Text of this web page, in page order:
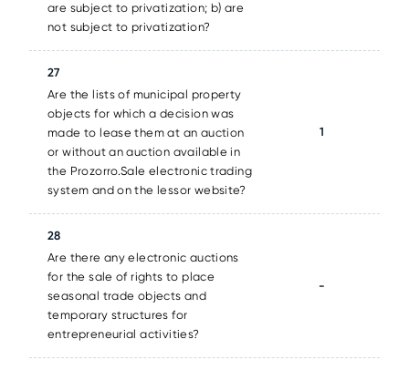
are subject to privatization; b) are
not subject to privatization?
27
Are the lists of municipal property
objects for which a decision was
made to lease them at an auction
or without an auction available in
the Prozorro.Sale electronic trading
system and on the lessor website?
1
28
Are there any electronic auctions
for the sale of rights to place
seasonal trade objects and
temporary structures for
entrepreneurial activities?
-